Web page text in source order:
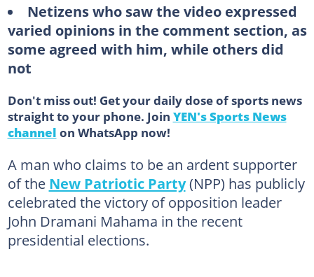
Netizens who saw the video expressed
varied opinions in the comment section, as
some agreed with him, while others did
not
Don't miss out! Get your daily dose of sports news
straight to your phone. Join YEN's Sports News
channel on WhatsApp now!
A man who claims to be an ardent supporter
of the New Patriotic Party(NPP) has publicly
celebrated the victory of opposition leader
John Dramani Mahama in the recent
presidential elections.